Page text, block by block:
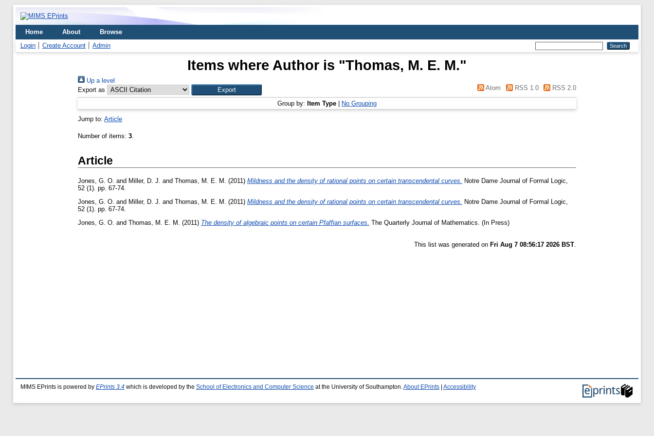
Home About
Browse
Login
Create Account Admin
Items where Author is "Thomas, M. E. M."
Up a level
Export as
Atom RSS 1.0 RSS 2.0
Group by: Item Type No Grouping
Jump to: Article
Number of items: 3.
Article
Jones, G. O. and Miller, D. J. and Thomas, M. E. M. (2011) Mildness and the density of rational points on certain transcendental curves. Notre Dame Journal of Formal Logic,
52 (1). pp. 67-74.
Jones, G. O. and Miller, D. J. and Thomas, M. E. M. (2011) Mildness and the density of rational points on certain transcendental curves.
Notre Dame Journal of Formal Logic,
52 (1). pp. 67-74.
Jones, G. O. and Thomas, M. E. M. (2011) The density of algebraic points on certain Pfaffian surfaces. The Quarterly Journal of Mathematics. (In Press)
This list was generated on Fri Aug 7 08:56:17 2026 BST
MIMS EPrints is powered by EPrints 3.4 which is developed by the School of Electronics and Computer Science at the University of Southampton. About EPrints Accessibility